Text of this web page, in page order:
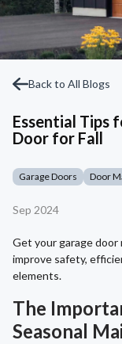
Back to All Blogs
Essential Tips
Door for Fall
Garage Doors Door
Sep 2024
Get your garage
improve safety,
elements.
The
Seasonal